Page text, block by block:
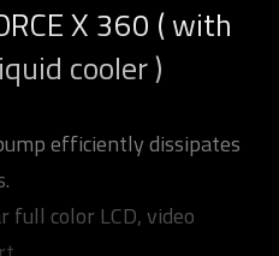
X 360 ( with
cooler )
efficiently dissipates
full color LCD, video